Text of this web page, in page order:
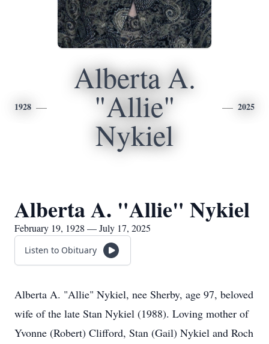
1928
Alberta A.
"Allie"
Nykiel
2025
Alberta A. "Allie" Nykiel
February 19, 1928 — July 17, 2025
Listen to Obituary
Alberta A. "Allie" Nykiel, nee Sherby, age 97, beloved
wife of the late Stan Nykiel (1988). Loving mother of
Yvonne (Robert) Clifford, Stan (Gail) Nykiel and Roch